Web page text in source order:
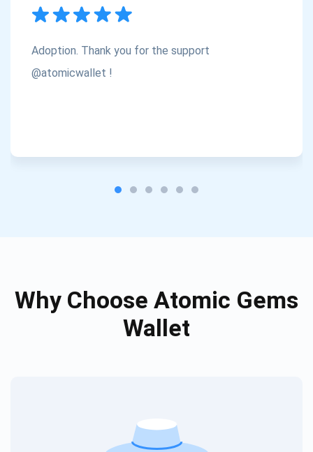
Adoption. Thank you for the support
@atomicwallet !
Why Choose Atomic Gems
Wallet
1,000,000
Check out our YouTube
Subscribe